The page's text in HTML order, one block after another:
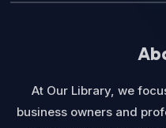
At Our Library, we
business owners and